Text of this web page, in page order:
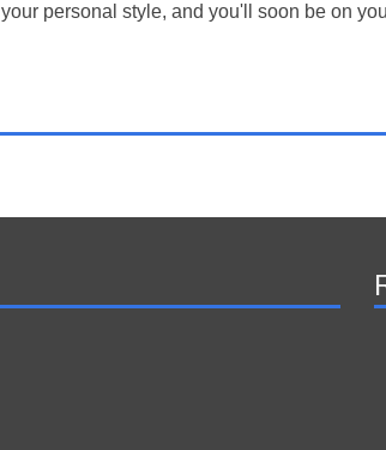
your personal style, and you'll soon be on